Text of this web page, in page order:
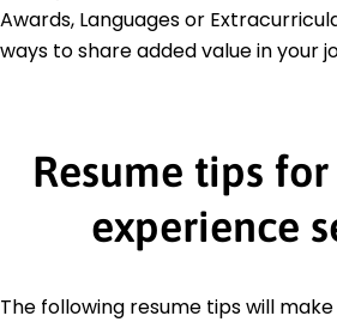
Awards, Languages or
ways to share added value in your
Resume tips
experience
The following resume tips will